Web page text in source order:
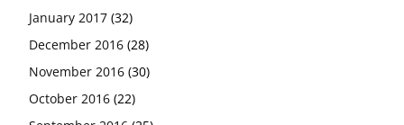
January 2017 (32)
December 2016 (28)
November 2016 (30)
October 2016 (22)